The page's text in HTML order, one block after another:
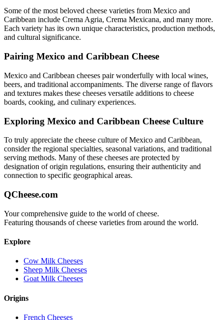
Some of the most beloved cheese varieties from Mexico and
Caribbean include Crema Agria, Crema Mexicana, and many more.
Each variety has its own unique characteristics, production methods,
and cultural significance.
Pairing Mexico and Caribbean Cheese
Mexico and Caribbean cheeses pair wonderfully with local wines,
beers, and traditional accompaniments. The diverse range of flavors
and textures makes these cheeses versatile additions to cheese
boards, cooking, and culinary experiences.
Exploring Mexico and Caribbean Cheese Culture
To truly appreciate the cheese culture ofMexico and Caribbean,
consider the regional specialties, seasonal variations, and traditional
serving methods. Many of these cheeses are protected by
designation of origin regulations, ensuring their authenticity and
connection to specific geographical areas.
QCheese.com
Your comprehensive guide to the world of cheese.
Featuring thousands of cheese varieties from around the world.
Explore
Cow Milk Cheeses
Sheep Milk Cheeses
Goat Milk Cheeses
Origins
French Cheeses